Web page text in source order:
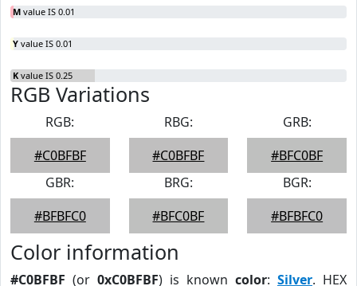
M value IS 0.01
Y value IS 0.01
K value IS 0.25
RGB Variations
RGB:
#C0BFBF
RBG:
#C0BFBF
GRB:
#BFC0BF
GBR:
#BFBFC0
BRG:
#BFC0BF
BGR:
#BFBFC0
Color information
#C0BFBF (or 0xC0BFBF) is known color: Silver. HEX